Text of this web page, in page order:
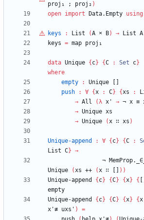
proj₁
; proj₂ )
open import Data.Empty using
keys : List (A × B) → List A
keys = map proj₁
data Unique { c} {C : Set c}
where
empty
: Unique
push
: ∀ {x : C} {xs :
→ All (λ x' → ¬ x ≡
→ Unique xs
→ Unique (x ∷ xs )
Unique-append : ∀ { c} {C :
List C} →
¬ MemProp._∈_
Unique
(xs ++ (x ∷ ) )
Unique-append
{ c} {C} {x} {
empty
Unique-append
{ c} {C} {x} {
x'≢ uxs' )
=